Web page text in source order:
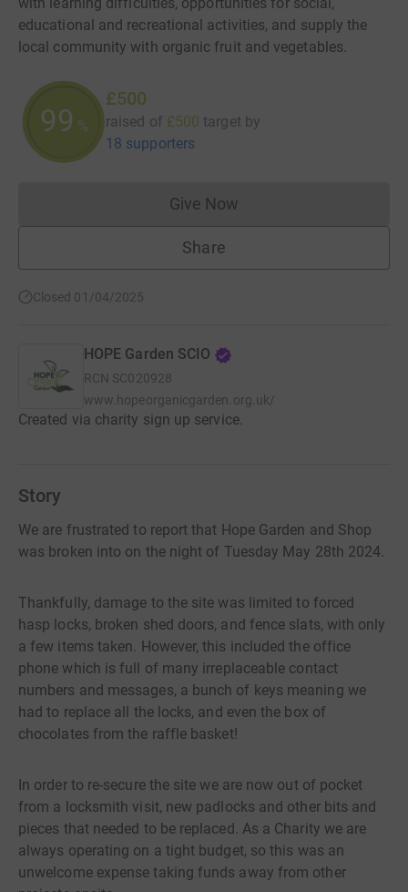
educational and recreational activities, and supply the
local community with organic fruit and vegetables.
100%
£500
raised of £500 target by
18 supporters
Give NowDonations cannot currently
Share
Closed 01/04/2025
HOPE Garden SCIO
RCN SC020928
www.hopeorganicgarden.org.uk/
Created via charity sign up service.
Story
We are frustrated to report that Hope Garden and Shop
was broken into on the night of Tuesday May 28th 2024.
Thankfully, damage to the site was limited to forced
hasp locks, broken shed doors, and fence slats, with only
a few items taken. However, this included the office
phone which is full of many irreplaceable contact
numbers and messages, a bunch of keys meaning we
had to replace all the locks, and even the box of
chocolates from the raffle basket!
In order to re-secure the site we are now out of pocket
from a locksmith visit, new padlocks and other bits and
pieces that needed to be replaced. As a Charity we are
always operating on a tight budget, so this was an
unwelcome expense taking funds away from other